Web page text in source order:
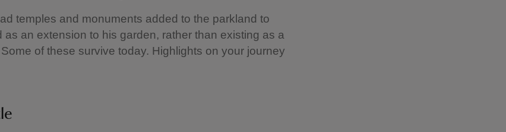
temples and monuments added to the parkland to
as an extension to his garden, rather than existing as a
of these survive today. Highlights on your journey